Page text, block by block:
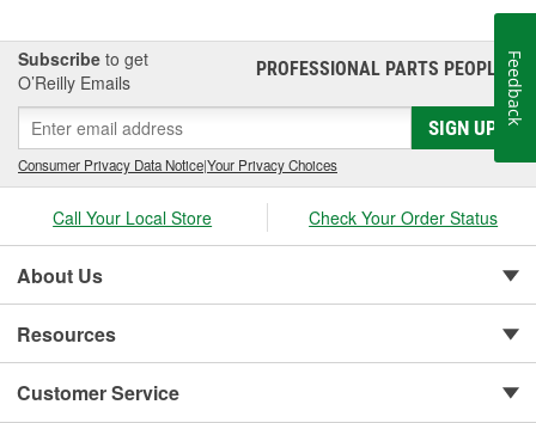
Subscribe to get
O’Reilly Emails
PROFESSIONAL PARTS PEOPLE®
SIGN UP
Consumer Privacy Data Notice|Your Privacy Choices
Call Your Local Store Check Your Order Status
About Us
Resources
Customer Service
Feedback